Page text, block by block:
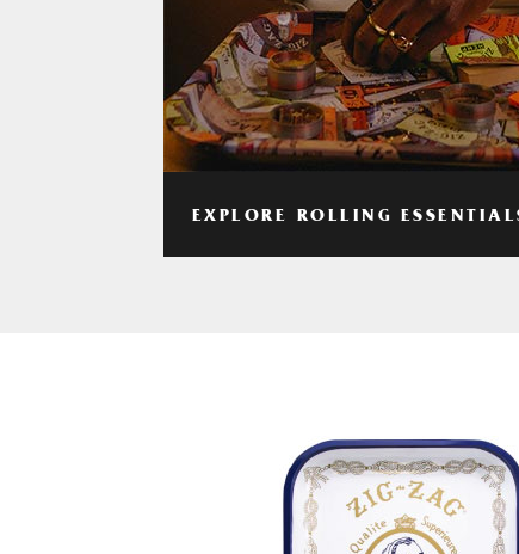
EXPLORE ROLLING